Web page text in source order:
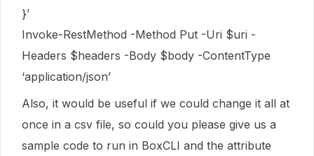
}’
Invoke-RestMethod -Method Put -Uri $uri -
Headers $headers -Body $body -ContentType
‘application/json’
Also, it would be useful if we could change it all at
once in a csv file, so could you please give us a
sample code to run in BoxCLI and the attribute